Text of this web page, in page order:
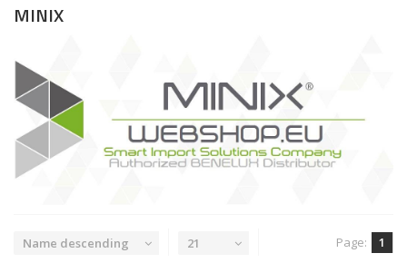
MINIX
Name descending 21 Page: 1